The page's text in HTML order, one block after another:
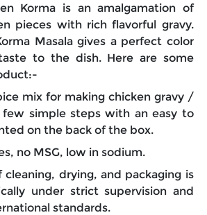
Korma is an amalgamation of
pieces with rich flavorful gravy.
Masala gives a perfect color
to the dish. Here are some
mix for making chicken gravy /
simple steps with an easy to
on the back of the box.
no MSG, low in sodium.
cleaning, drying, and packaging is
under strict supervision and
standards.